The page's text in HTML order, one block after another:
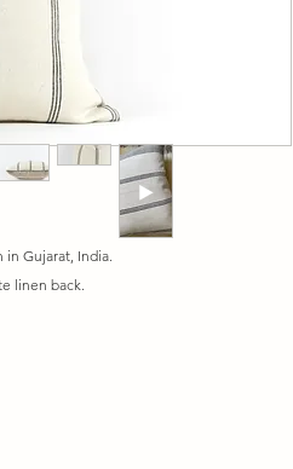
in Gujarat, India.
linen back.